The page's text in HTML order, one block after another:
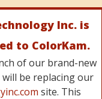
Inc. is
to ColorKam.
of our brand-new
will be replacing our
site. This